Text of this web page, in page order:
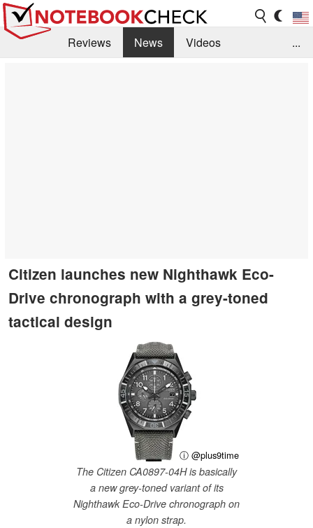
Reviews News
Videos
...
Citizen launches new Nighthawk Eco-
Drive chronograph with a grey-toned
tactical design
ⓘ @plus9time
The Citizen CA0897-04H is basically
a new grey-toned variant of its
Nighthawk Eco-Drive chronograph on
a nylon strap.